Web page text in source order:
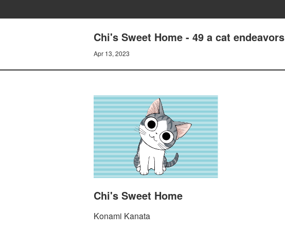
Chi's Sweet Home - 49 a cat endeavors
Apr 13, 2023
Chi's Sweet Home
Konami Kanata